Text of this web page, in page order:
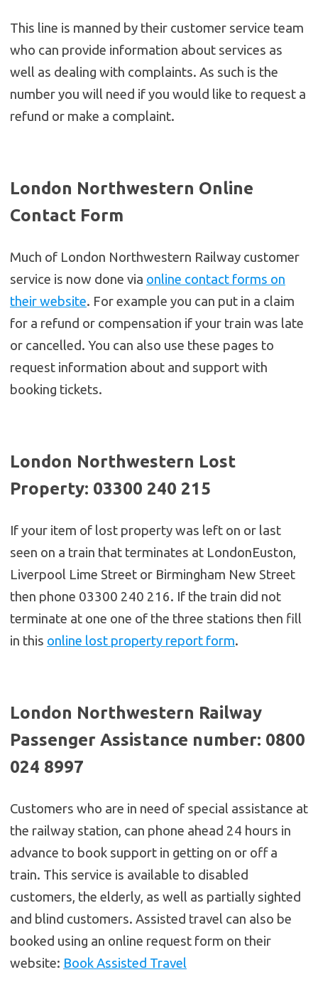
This line is manned by their customer service team
who can provide information about services as
well as dealing with complaints. As such is the
number you will need if you would like to request a
refund or make a complaint.
London Northwestern Online
Contact Form
Much of London Northwestern Railway customer
service is now done via online contact forms on
their website. For example you can put in a claim
for a refund or compensation if your train was late
or cancelled. You can also use these pages to
request information about and support with
booking tickets.
London Northwestern Lost
Property: 03300 240 215
If your item of lost property was left on or last
seen on a train that terminates at LondonEuston,
Liverpool Lime Street or Birmingham New Street
then phone 03300 240 216. If the train did not
terminate at one one of the three stations then fill
in this online lost property report form.
London Northwestern Railway
Passenger Assistance number: 0800
024 8997
Customers who are in need of special assistance at
the railway station, can phone ahead 24 hours in
advance to book support in getting on or off a
train. This service is available to disabled
customers, the elderly, as well as partially sighted
and blind customers. Assisted travel can also be
booked using an online request form on their
website: Book Assisted Travel